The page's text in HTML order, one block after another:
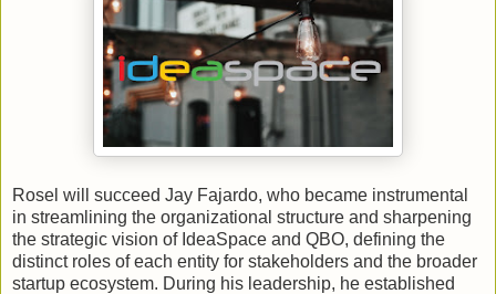
Rosel will succeed Jay Fajardo, who became instrumental
in streamlining the organizational structure and sharpening
the strategic vision of IdeaSpace and QBO, defining the
distinct roles of each entity for stakeholders and the broader
startup ecosystem. During his leadership, he established